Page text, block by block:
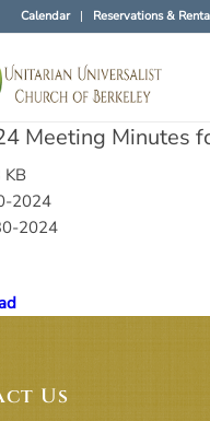
Calendar Reservations &
Meeting Minutes
KB
2024
2024
Us